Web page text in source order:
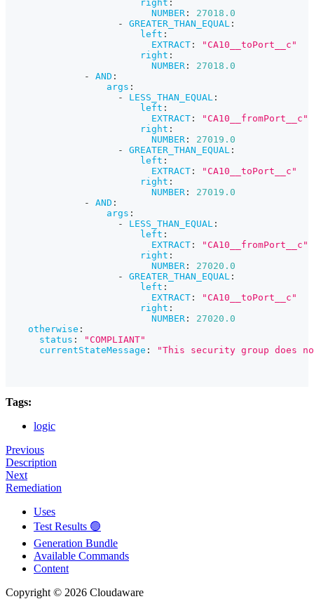
right :
NUMBER :
27018.0
-
GREATER_THAN_EQUAL :
left :
EXTRACT :
"CA10__toPort__c"
right :
NUMBER :
27018.0
-
AND :
args :
-
LESS_THAN_EQUAL :
left :
EXTRACT :
"CA10__fromPort__c"
right :
NUMBER :
27019.0
-
GREATER_THAN_EQUAL :
left :
EXTRACT :
"CA10__toPort__c"
right :
NUMBER :
27019.0
-
AND :
args :
-
LESS_THAN_EQUAL :
left :
EXTRACT :
"CA10__fromPort__c"
right :
NUMBER :
27020.0
-
GREATER_THAN_EQUAL :
left :
EXTRACT :
"CA10__toPort__c"
right :
NUMBER :
27020.0
otherwise :
status :
"COMPLIANT"
currentStateMessage : "This security group does
Tags:
logic
Previous
Description
Next
Remediation
Uses
Test Results 🟢
Generation Bundle
Available Commands
Content
Copyright © 2026 Cloudaware